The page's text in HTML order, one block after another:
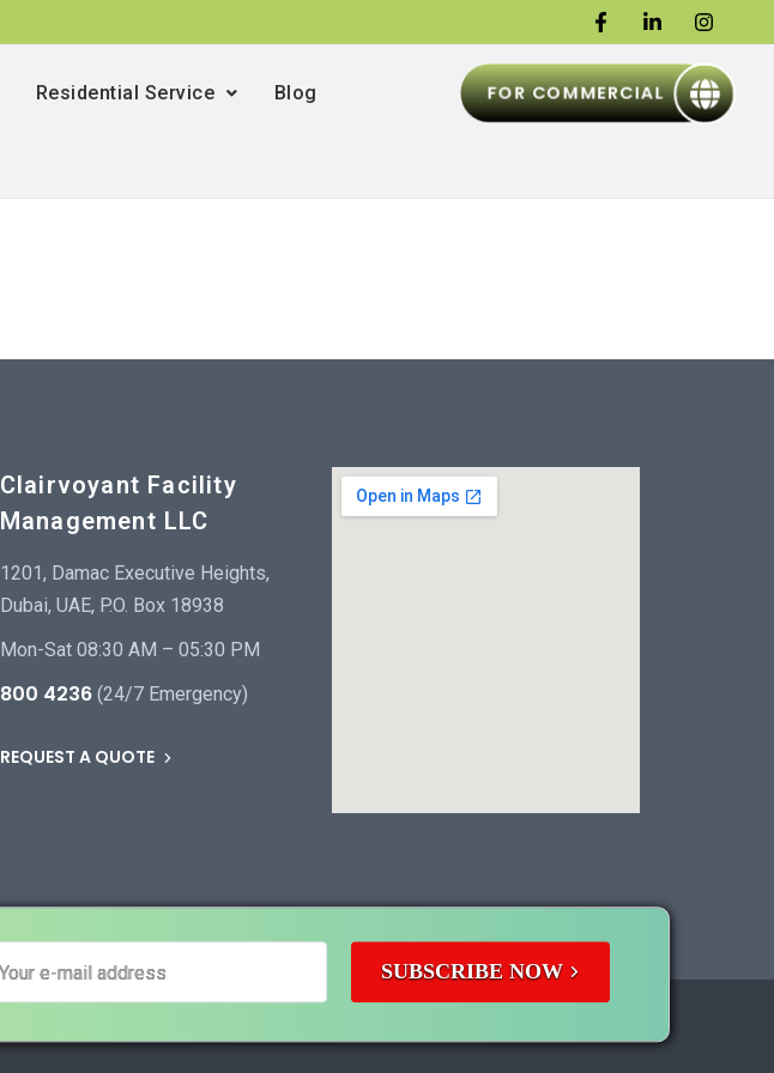
Residential Service Blog FOR COMMERCIAL
Clairvoyant Facility
Management LLC
1201, Damac Executive Heights,
Dubai, UAE, P.O. Box 18938
Mon-Sat 08:30 AM – 05:30 PM
800 4236(24/7 Emergency)
REQUEST A QUOTE
SUBSCRIBE NOW